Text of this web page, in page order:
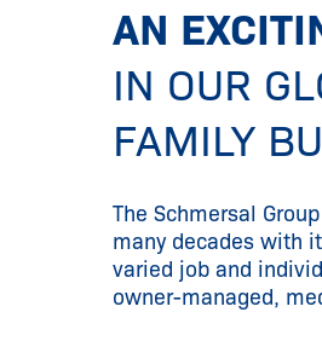
AN
IN OUR
FAMILY
The Schmersal
many decades with
varied job and
owner-managed,